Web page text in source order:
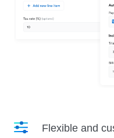
Flexible and